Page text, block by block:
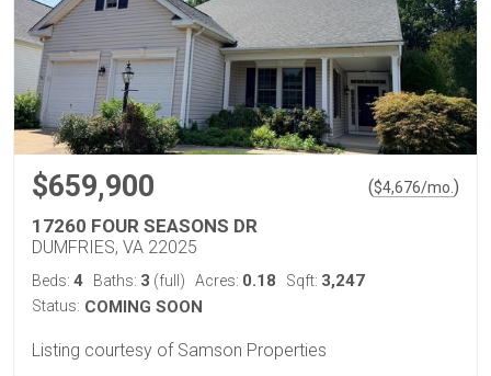
$659,900 ($4,676/mo.)
17260 FOUR SEASONS DR
DUMFRIES, VA 22025
Beds: 4 Baths: 3 (full) Acres: 0.18 Sqft: 3,247
Status: COMING SOON
Listing courtesy of Samson Properties